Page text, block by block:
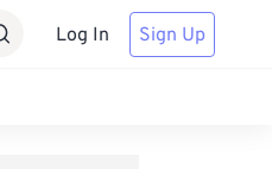
Log In Sign Up